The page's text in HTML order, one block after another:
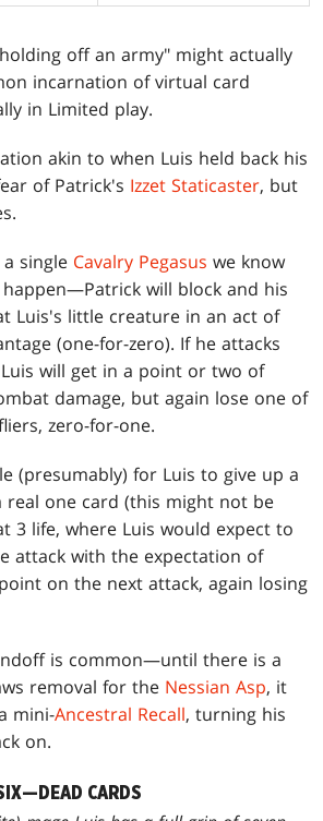
off an army" might actually
incarnation of virtual card
in Limited play.
akin to when Luis held back his
of Patrick's Izzet Staticaster, but
single Cavalry Pegasus we know
will block and his
Luis's little creature in an act of
(one-for-zero). If he attacks
will get in a point or two of
damage, but again lose one of
zero-for-one.
(presumably) for Luis to give up a
one card (this might not be
3 life, where Luis would expect to
attack with the expectation of
on the next attack, again losing
is common—until there is a
removal for the Nessian Asp, it
mini-Ancestral Recall, turning his
on.
CARDS